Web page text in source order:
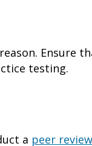
Ensure
testing.
a peer